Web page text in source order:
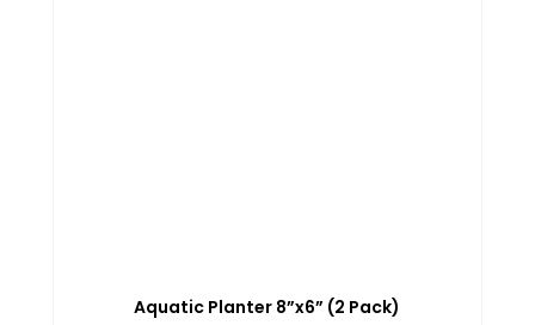
Aquatic Planter 8”x6” (2 Pack)